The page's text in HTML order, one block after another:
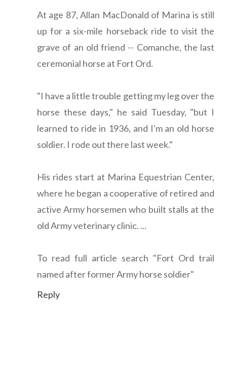
At age 87, Allan MacDonald of Marina is still
up for a six-mile horseback ride to visit the
grave of an old friend -- Comanche, the last
ceremonial horse at Fort Ord.
"I have a little trouble getting my leg over the
horse these days," he said Tuesday, "but I
learned to ride in 1936, and I'm an old horse
soldier. I rode out there last week."
His rides start at Marina Equestrian Center,
where he began a cooperative of retired and
active Army horsemen who built stalls at the
old Army veterinary clinic. ...
To read full article search "Fort Ord trail
named after former Army horse soldier"
Reply